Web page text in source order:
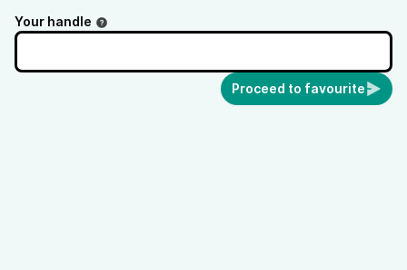
Your handle
Proceed to favourite